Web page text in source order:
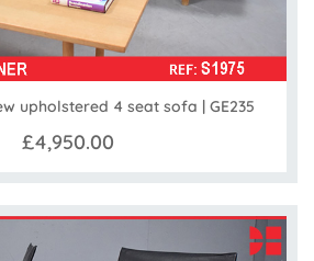
upholstered 4 seat sofa | GE235
£4,950.00